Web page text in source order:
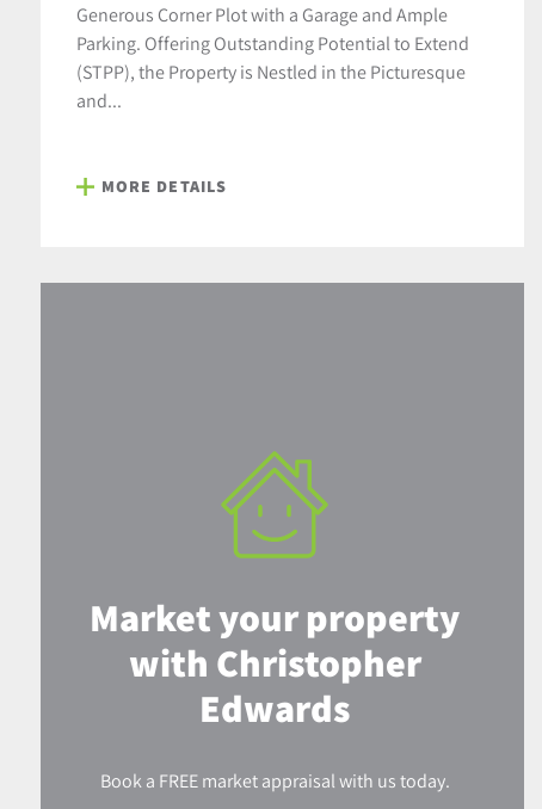
Generous Corner Plot with a Garage and Ample
Parking. Offering Outstanding Potential to Extend
(STPP), the Property is Nestled in the Picturesque
and...
MORE DETAILS
Market your property
with Christopher
Edwards
Book a FREE market appraisal with us today.